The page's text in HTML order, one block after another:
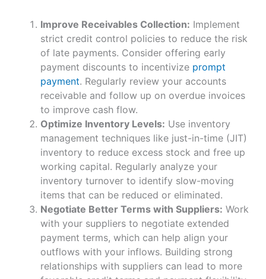
Improve Receivables Collection: Implement
strict credit control policies to reduce the risk
of late payments. Consider offering early
payment discounts to incentivize prompt
payment. Regularly review your accounts
receivable and follow up on overdue invoices
to improve cash flow.
Optimize Inventory Levels: Use inventory
management techniques like just-in-time (JIT)
inventory to reduce excess stock and free up
working capital. Regularly analyze your
inventory turnover to identify slow-moving
items that can be reduced or eliminated.
Negotiate Better Terms with Suppliers: Work
with your suppliers to negotiate extended
payment terms, which can help align your
outflows with your inflows. Building strong
relationships with suppliers can lead to more